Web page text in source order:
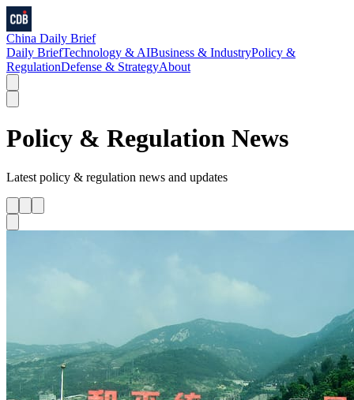
China Daily Brief
Daily BriefTechnology & AIBusiness & IndustryPolicy &
RegulationDefense & StrategyAbout
Policy & Regulation News
Latest policy & regulation news and updates